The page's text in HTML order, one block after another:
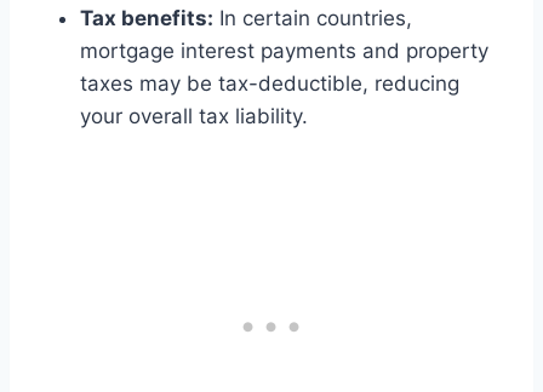
Tax benefits: In certain countries,
mortgage interest payments and property
taxes may be tax-deductible, reducing
your overall tax liability.